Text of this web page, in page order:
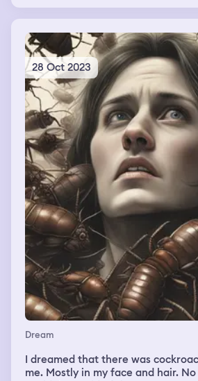
28 Oct 2023
Dream
I dreamed that there was
me. Mostly in my face and hair.